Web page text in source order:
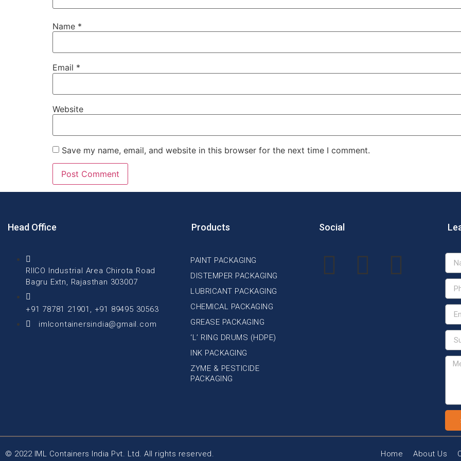
Name *
Email *
Website
Save my name, email, and website in this browser for the next time I comment.
Head Office
RIICO Industrial Area Chirota Road
Bagru Extn, Rajasthan 303007
+91 78781 21901, +91 89495 30563
imlcontainersindia@gmail.com
Products
PAINT PACKAGING
DISTEMPER PACKAGING
LUBRICANT PACKAGING
CHEMICAL PACKAGING
GREASE PACKAGING
‘L’ RING DRUMS (HDPE)
INK PACKAGING
ZYME & PESTICIDE
PACKAGING
Social
© 2022 IML Containers India Pvt. Ltd. All rights reserved. Home About Us